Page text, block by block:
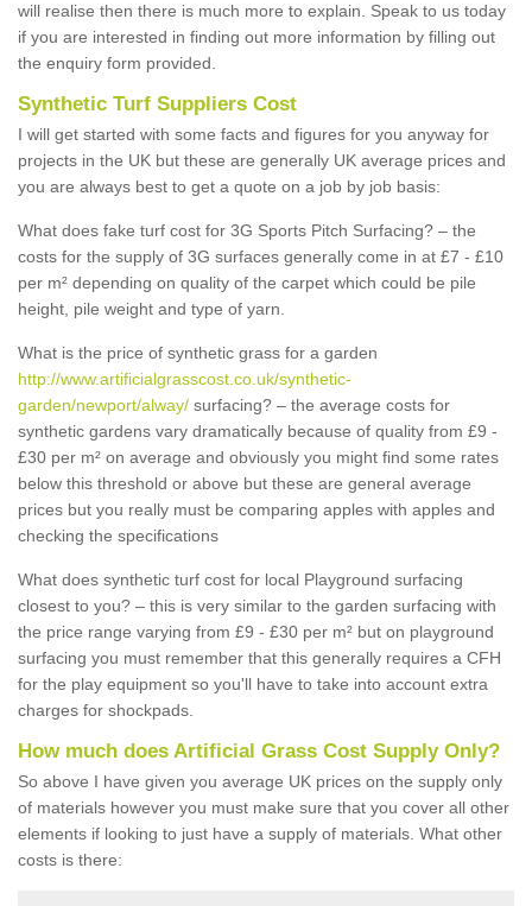
will realise then there is much more to explain. Speak to us today
if you are interested in finding out more information by filling out
the enquiry form provided.
Synthetic Turf Suppliers Cost
I will get started with some facts and figures for you anyway for
projects in the UK but these are generally UK average prices and
you are always best to get a quote on a job by job basis:
What does fake turf cost for 3G Sports Pitch Surfacing? – the
costs for the supply of 3G surfaces generally come in at £7 - £10
per m² depending on quality of the carpet which could be pile
height, pile weight and type of yarn.
What is the price of synthetic grass for a garden
http://www.artificialgrasscost.co.uk/synthetic-
garden/newport/alway/ surfacing? – the average costs for
synthetic gardens vary dramatically because of quality from £9 -
£30 per m² on average and obviously you might find some rates
below this threshold or above but these are general average
prices but you really must be comparing apples with apples and
checking the specifications
What does synthetic turf cost for local Playground surfacing
closest to you? – this is very similar to the garden surfacing with
the price range varying from £9 - £30 per m² but on playground
surfacing you must remember that this generally requires a CFH
for the play equipment so you'll have to take into account extra
charges for shockpads.
How much does Artificial Grass Cost Supply Only?
So above I have given you average UK prices on the supply only
of materials however you must make sure that you cover all other
elements if looking to just have a supply of materials. What other
costs is there: